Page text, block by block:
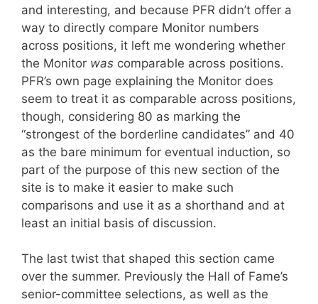
and interesting, and because PFR didn’t offer a
way to directly compare Monitor numbers
across positions, it left me wondering whether
the Monitor was comparable across positions.
PFR’s own page explaining the Monitor does
seem to treat it as comparable across positions,
though, considering 80 as marking the
“strongest of the borderline candidates” and 40
as the bare minimum for eventual induction, so
part of the purpose of this new section of the
site is to make it easier to make such
comparisons and use it as a shorthand and at
least an initial basis of discussion.
The last twist that shaped this section came
over the summer. Previously the Hall of Fame’s
senior-committee selections, as well as the